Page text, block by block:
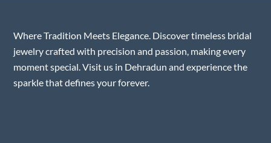
Where Tradition Meets Elegance. Discover timeless bridal
jewelry crafted with precision and passion, making every
moment special. Visit us in Dehradun and experience the
sparkle that defines your forever.